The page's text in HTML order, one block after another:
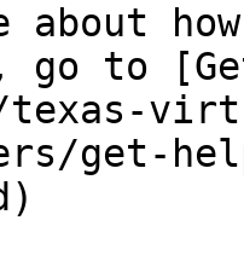
about
go to
texas-
get-